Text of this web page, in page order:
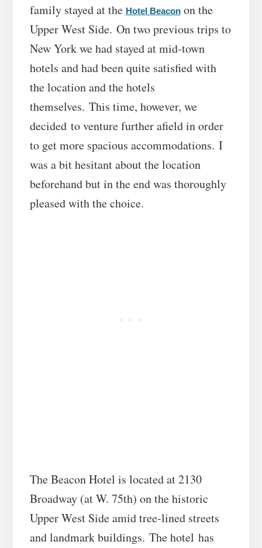
family stayed at the Hotel Beaconon the
Upper West Side. On two previous trips to
New York we had stayed at mid-town
hotels and had been quite satisfied with
the location and the hotels
themselves. This time, however, we
decided to venture further afield in order
to get more spacious accommodations. I
was a bit hesitant about the location
beforehand but in the end was thoroughly
pleased with the choice.
The Beacon Hotel is located at 2130
Broadway (at W. 75th) on the historic
Upper West Side amid tree-lined streets
and landmark buildings. The hotel has